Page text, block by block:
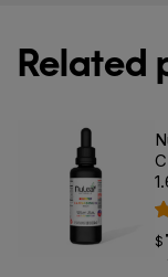
Related
$
$